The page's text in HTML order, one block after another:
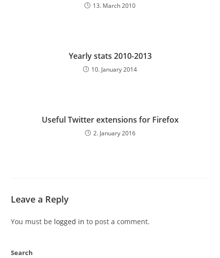
13. March 2010
Yearly stats 2010-2013
10. January 2014
Useful Twitter extensions for Firefox
2. January 2016
Leave a Reply
You must be logged in to post a comment.
Search